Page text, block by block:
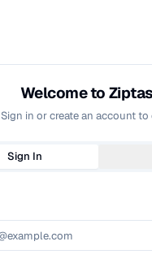
Welcome to
Sign in or create an account to
Sign In